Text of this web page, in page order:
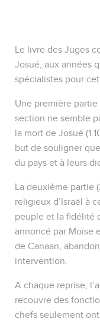
Le livre des Juges
Josué, aux années
spécialistes pour
Une première partie
section ne semble
la mort de Josué
but de souligner
du pays et à leurs
La deuxième
religieux d’Israël à
peuple et la fidélité
annoncé par Moïse
de Canaan,
intervention.
A chaque reprise,
recouvre des
chefs seulement